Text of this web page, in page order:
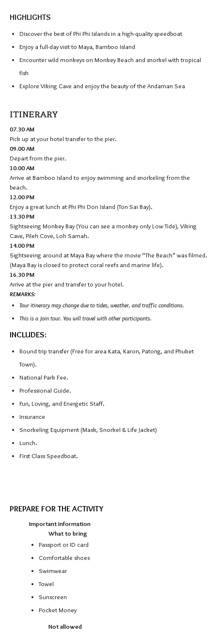
HIGHLIGHTS
Discover the best of Phi Phi Islands in a high-quality speedboat
Enjoy a full-day visit to Maya, Bamboo Island
Encounter wild monkeys on Monkey Beach and snorkel with tropical
fish
Explore Viking Cave and enjoy the beauty of the Andaman Sea
ITINERARY
07.30 AM
Pick up at your hotel transfer to the pier.
09.00 AM
Depart from the pier.
10.00 AM
Arrive at Bamboo Island to enjoy swimming and snorkeling from the
beach.
12.00 PM
Enjoy a great lunch at Phi Phi Don Island (Ton Sai Bay).
13.30 PM
Sightseeing Monkey Bay (You can see a monkey only Low Tide), Viking
Cave, Pileh Cove, Loh Samah.
14.00 PM
Sightseeing around at Maya Bay where the movie “The Beach” was filmed.
(Maya Bay is closed to protect coral reefs and marine life).
16.30 PM
Arrive at the pier and transfer to your hotel.
REMARKS:
Tour itinerary may change due to tides, weather, and traffic conditions.
This is a Join tour. You will travel with other participants.
INCLUDES:
Round trip transfer (Free for area Kata, Karon, Patong, and Phuket
Town).
National Park Fee.
Professional Guide.
Fun, Loving, and Energetic Staff.
Insurance
Snorkeling Equipment (Mask, Snorkel & Life Jacket)
Lunch.
First Class Speedboat.
PREPARE FOR THE ACTIVITY
Important information
What to bring
Passport or ID card
Comfortable shoes
Swimwear
Towel
Sunscreen
Pocket Money
Not allowed